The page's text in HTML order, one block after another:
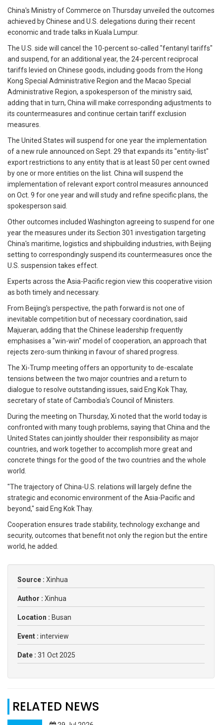
China's Ministry of Commerce on Thursday unveiled the outcomes
achieved by Chinese and U.S. delegations during their recent
economic and trade talks in Kuala Lumpur.
The U.S. side will cancel the 10-percent so-called "fentanyl tariffs"
and suspend, for an additional year, the 24-percent reciprocal
tariffs levied on Chinese goods, including goods from the Hong
Kong Special Administrative Region and the Macao Special
Administrative Region, a spokesperson of the ministry said,
adding that in turn, China will make corresponding adjustments to
its countermeasures and continue certain tariff exclusion
measures.
The United States will suspend for one year the implementation
of a new rule announced on Sept. 29 that expands its "entity-list"
export restrictions to any entity that is at least 50 per cent owned
by one or more entities on the list. China will suspend the
implementation of relevant export control measures announced
on Oct. 9 for one year and will study and refine specific plans, the
spokesperson said.
Other outcomes included Washington agreeing to suspend for one
year the measures under its Section 301 investigation targeting
China's maritime, logistics and shipbuilding industries, with Beijing
setting to correspondingly suspend its countermeasures once the
U.S. suspension takes effect.
Experts across the Asia-Pacific region view this cooperative vision
as both timely and necessary.
From Beijing's perspective, the path forward is not one of
inevitable competition but of necessary coordination, said
Majueran, adding that the Chinese leadership frequently
emphasises a "win-win" model of cooperation, an approach that
rejects zero-sum thinking in favour of shared progress.
The Xi-Trump meeting offers an opportunity to de-escalate
tensions between the two major countries and a return to
dialogue to resolve outstanding issues, said Eng Kok Thay,
secretary of state of Cambodia's Council of Ministers.
During the meeting on Thursday, Xi noted that the world today is
confronted with many tough problems, saying that China and the
United States can jointly shoulder their responsibility as major
countries, and work together to accomplish more great and
concrete things for the good of the two countries and the whole
world.
"The trajectory of China-U.S. relations will largely define the
strategic and economic environment of the Asia-Pacific and
beyond," said Eng Kok Thay.
Cooperation ensures trade stability, technology exchange and
security, outcomes that benefit not only the region but the entire
world, he added.
Source : Xinhua
Author : Xinhua
Location : Busan
Event : interview
Date : 31 Oct 2025
RELATED NEWS